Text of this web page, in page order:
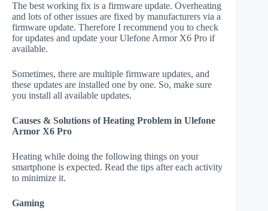
The best working fix is a firmware update. Overheating
and lots of other issues are fixed by manufacturers via a
firmware update. Therefore I recommend you to check
for updates and update your Ulefone Armor X6 Pro if
available.
Sometimes, there are multiple firmware updates, and
these updates are installed one by one. So, make sure
you install all available updates.
Causes & Solutions of Heating Problem in Ulefone
Armor X6 Pro
Heating while doing the following things on your
smartphone is expected. Read the tips after each activity
to minimize it.
Gaming